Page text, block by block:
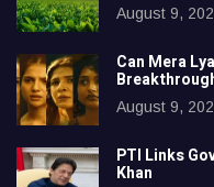
August 9,
Can Mera
August 9,
PTI Links
Khan